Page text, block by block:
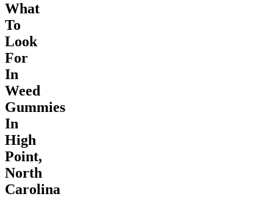
What
To
Look
For
In
Weed
Gummies
In
High
Point,
North
Carolina